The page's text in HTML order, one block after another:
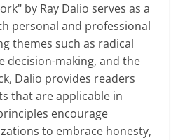
by Ray Dalio serves as a
personal and professional
themes such as radical
decision-making, and the
Dalio provides readers
that are applicable in
encourage
to embrace honesty,